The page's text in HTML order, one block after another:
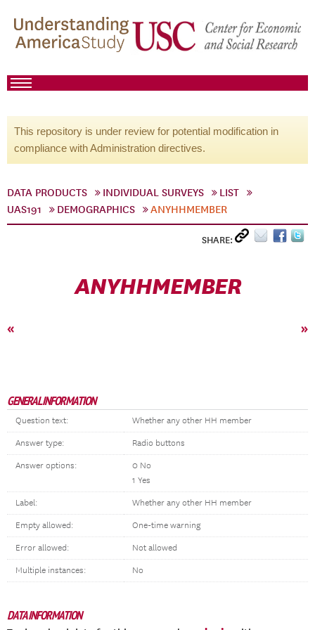
This repository is under review for potential modification in
compliance with Administration directives.
DATA PRODUCTS INDIVIDUAL SURVEYS
LIST
UAS191
DEMOGRAPHICS ANYHHMEMBER
SHARE:
ANYHHMEMBER
« »
GENERAL INFORMATION
Question text: Whether any other HH member
Answer type: Radio buttons
Answer options:
0 No
1 Yes
Label: Whether any other HH member
Empty allowed: One-time warning
Error allowed: Not allowed
Multiple instances: No
DATA INFORMATION